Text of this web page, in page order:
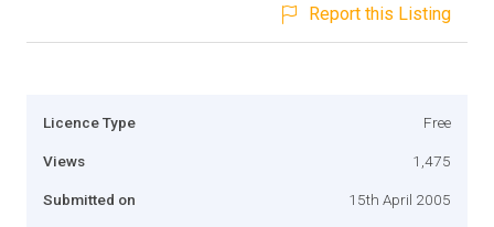
Report this Listing
Licence Type Free
Views 1,475
Submitted on 15th April 2005